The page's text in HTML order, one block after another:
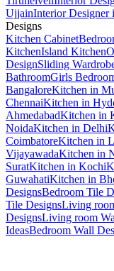
UjjainInterior Designer
Designs
Kitchen Cabinet
KitchenIsland Kitchen
DesignSliding
BathroomGirls
BangaloreKitchen in
ChennaiKitchen in
AhmedabadKitchen in
NoidaKitchen in Delhi
CoimbatoreKitchen in
VijayawadaKitchen in
SuratKitchen in Kochi
GuwahatiKitchen in
DesignsBedroom Tile
Tile DesignsLiving
DesignsLiving room
IdeasBedroom Wall